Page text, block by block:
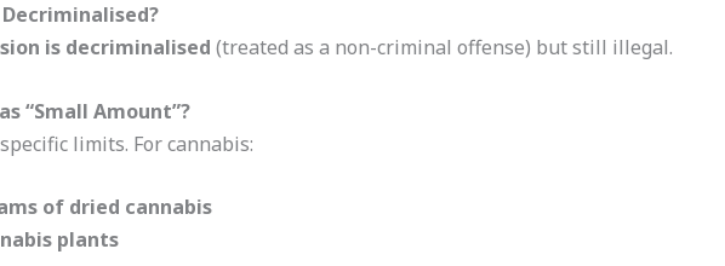
Decriminalised?
is decriminalised (treated as a non-criminal offense) but still illegal.
“Small Amount”?
limits. For cannabis:
of dried cannabis
plants